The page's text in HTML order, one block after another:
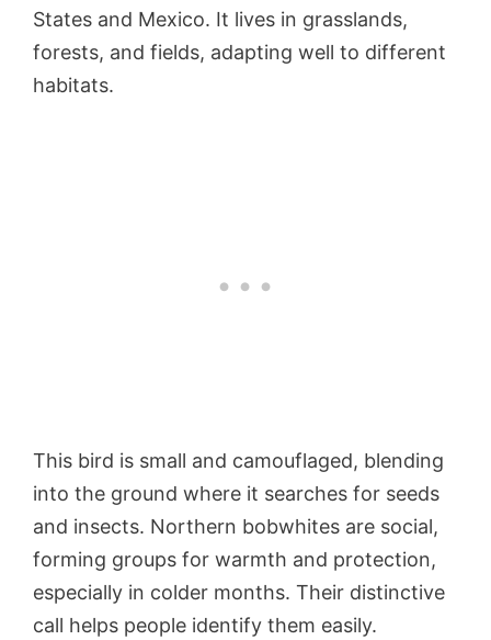
States and Mexico. It lives in grasslands,
forests, and fields, adapting well to different
habitats.
This bird is small and camouflaged, blending
into the ground where it searches for seeds
and insects. Northern bobwhites are social,
forming groups for warmth and protection,
especially in colder months. Their distinctive
call helps people identify them easily.